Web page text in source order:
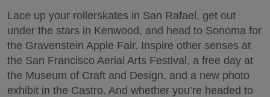
Lace up your rollerskates in San Rafael, get out
under the stars in Kenwood, and head to Sonoma for
the Gravenstein Apple Fair. Inspire other senses at
the San Francisco Aerial Arts Festival, a free day at
the Museum of Craft and Design, and a new photo
exhibit in the Castro. And whether you’re headed to